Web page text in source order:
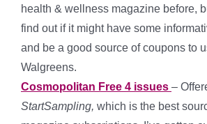
health & wellness magazine before,
find out if it might have some
and be a good source of coupons to
Walgreens.
Cosmopolitan Free 4 issues –
StartSampling, which is the best